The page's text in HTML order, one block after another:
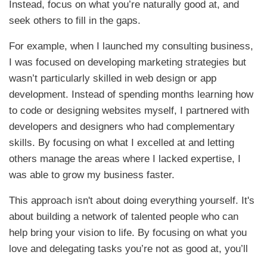
Instead, focus on what you’re naturally good at, and
seek others to fill in the gaps.
For example, when I launched my consulting business,
I was focused on developing marketing strategies but
wasn’t particularly skilled in web design or app
development. Instead of spending months learning how
to code or designing websites myself, I partnered with
developers and designers who had complementary
skills. By focusing on what I excelled at and letting
others manage the areas where I lacked expertise, I
was able to grow my business faster.
This approach isn't about doing everything yourself. It's
about building a network of talented people who can
help bring your vision to life. By focusing on what you
love and delegating tasks you’re not as good at, you’ll